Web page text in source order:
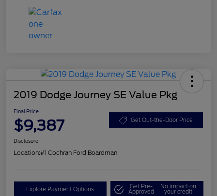
2019 Dodge Journey SE Value Pkg
Final Price
$9,387 Get Out-the-Door Price
Disclosure
Location:#1 Cochran Ford Boardman
Explore Payment Options Get Pre-
Approved
No impact on
your credit